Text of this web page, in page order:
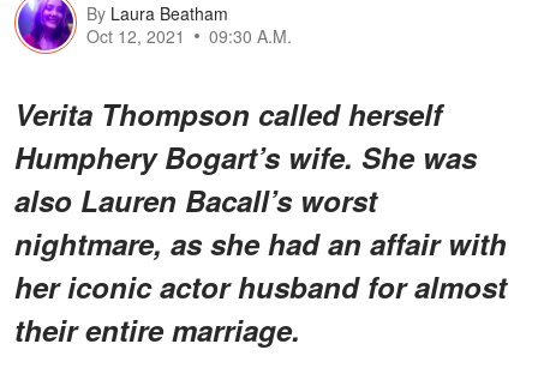
By Laura Beatham
Oct 12, 2021
09:30 A.M.
Verita Thompson called herself
Humphery Bogart’s wife. She was
also Lauren Bacall’s worst
nightmare, as she had an affair with
her iconic actor husband for almost
their entire marriage.